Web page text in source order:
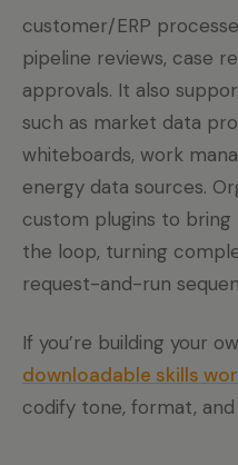
customer/ERP
pipeline reviews, case
approvals. It also
such as market data
whiteboards, work
energy data sources.
custom plugins to
the loop, turning
request-and-run
If you’re building your
downloadable skills
codify tone, format, and